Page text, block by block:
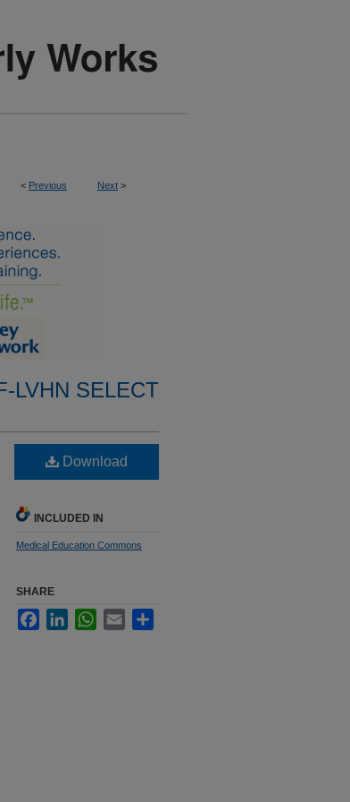
< Previous Next >
LVHN SELECT
Download
INCLUDED IN
Medical Education Commons
SHARE
FacebookLinkedInWhatsApp
Email